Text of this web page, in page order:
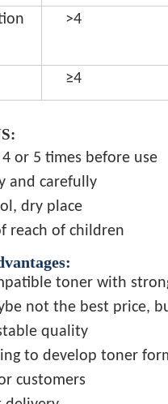
>4
≥4
4 or 5 times before use
and carefully
dry place
reach of children
toner with
not the best price,
quality
to develop toner
customers